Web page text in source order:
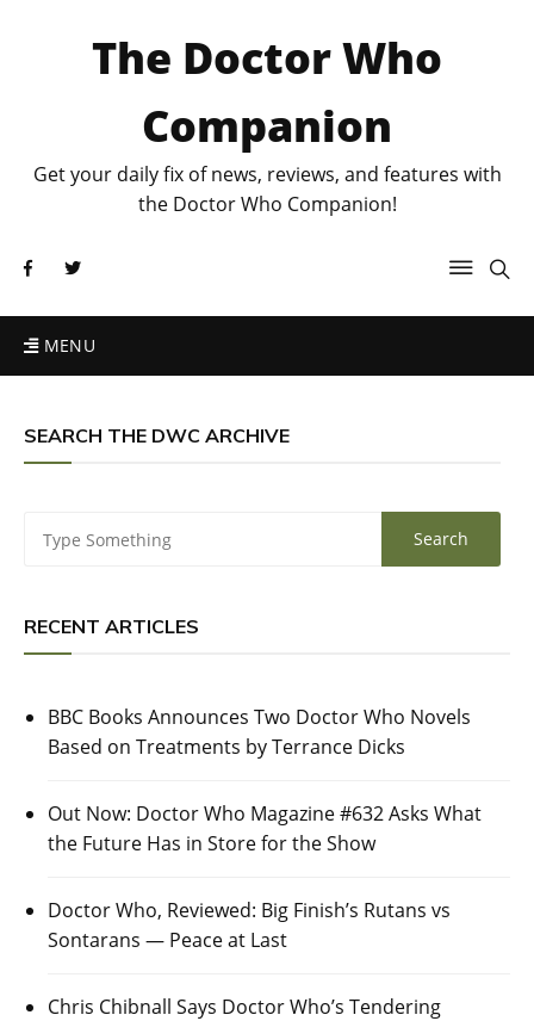
The Doctor Who
Companion
Get your daily fix of news, reviews, and features with
the Doctor Who Companion!
MENU
SEARCH THE DWC ARCHIVE
RECENT ARTICLES
BBC Books Announces Two Doctor Who Novels
Based on Treatments by Terrance Dicks
Out Now: Doctor Who Magazine #632 Asks What
the Future Has in Store for the Show
Doctor Who, Reviewed: Big Finish’s Rutans vs
Sontarans — Peace at Last
Chris Chibnall Says Doctor Who’s Tendering